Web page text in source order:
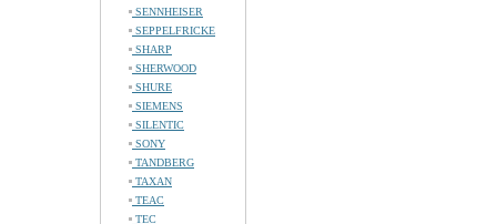
SENNHEISER
SEPPELFRICKE
SHARP
SHERWOOD
SHURE
SIEMENS
SILENTIC
SONY
TANDBERG
TAXAN
TEAC
TEC